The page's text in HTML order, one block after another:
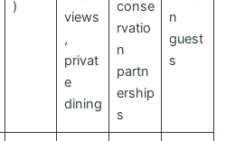
)
views
,
privat
e
dining
conse
rvatio
n
partn
ership
s
n
guest
s